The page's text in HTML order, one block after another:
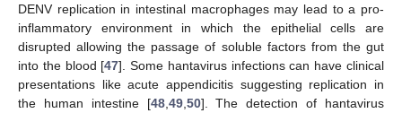
DENV replication in intestinal macrophages may lead to a pro-
inflammatory environment in which the epithelial cells are
disrupted allowing the passage of soluble factors from the gut
into the blood [47]. Some hantavirus infections can have clinical
presentations like acute appendicitis suggesting replication in
the human intestine [48, 49, 50]. The detection of hantavirus